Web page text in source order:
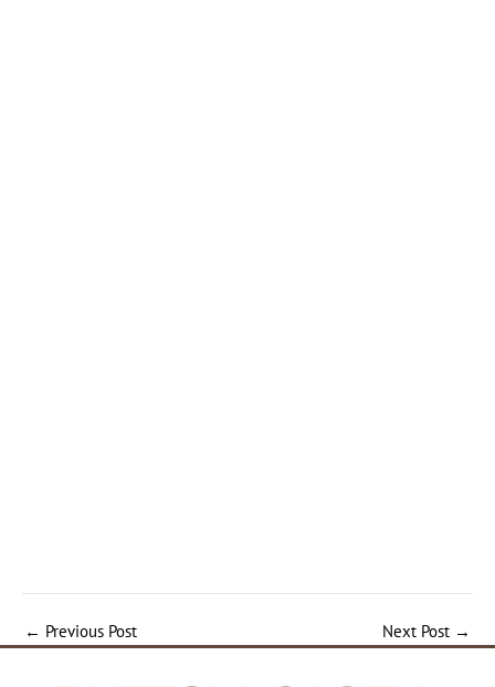
← Previous Post Next Post →